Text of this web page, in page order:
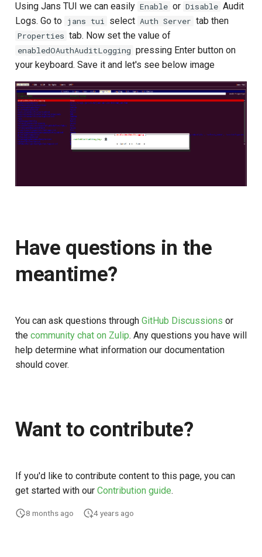
Using Jans TUI we can easily Enable or Disable Audit
Logs. Go to jans tui select Auth Server tab then
Properties tab. Now set the value of
enabledOAuthAuditLogging pressing Enter button on
your keyboard. Save it and let's see below image
Have questions in the
meantime?
You can ask questions through GitHub Discussions or
the community chat on Zulip. Any questions you have will
help determine what information our documentation
should cover.
Want to contribute?
If you'd like to contribute content to this page, you can
get started with our Contribution guide.
8 months ago 4 years ago